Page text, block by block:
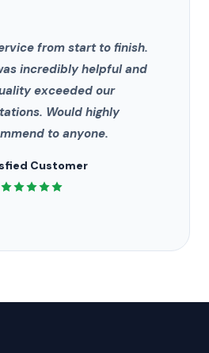
from start to finish.
incredibly helpful and
exceeded our
Would highly
to anyone.
Customer